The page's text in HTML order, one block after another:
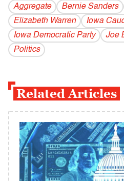
Aggregate Bernie Sanders
Elizabeth Warren
Iowa
Iowa Democratic Party
Joe
Politics
Related Articles